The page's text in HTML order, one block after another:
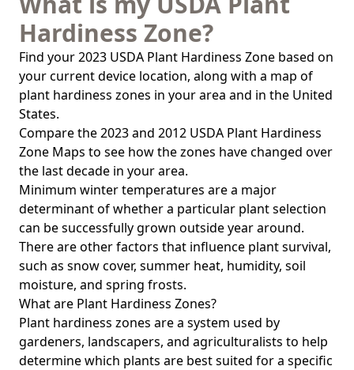
Hardiness Zone?
Find your 2023 USDA Plant Hardiness Zone based on
your current device location, along with a map of
plant hardiness zones in your area and in the United
States.
Compare the 2023 and 2012 USDA Plant Hardiness
Zone Maps to see how the zones have changed over
the last decade in your area.
Minimum winter temperatures are a major
determinant of whether a particular plant selection
can be successfully grown outside year around.
There are other factors that influence plant survival,
such as snow cover, summer heat, humidity, soil
moisture, and spring frosts.
What are Plant Hardiness Zones?
Plant hardiness zones are a system used by
gardeners, landscapers, and agriculturalists to help
determine which plants are best suited for a specific